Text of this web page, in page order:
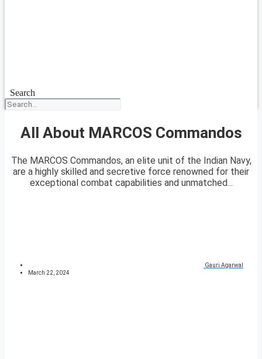
Search
All About MARCOS Commandos
The MARCOS Commandos, an elite unit of the Indian Navy,
are a highly skilled and secretive force renowned for their
exceptional combat capabilities and unmatched...
Gauri Agarwal
March 22, 2024